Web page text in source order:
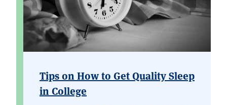
Tips on How to Get Quality Sleep
in College